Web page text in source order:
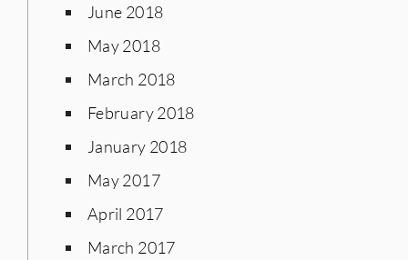
June 2018
May 2018
March 2018
February 2018
January 2018
May 2017
April 2017
March 2017